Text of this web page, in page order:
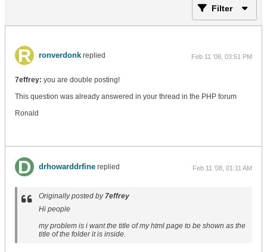
Filter
ronverdonk replied Feb 11 '08, 03:51 PM
7effrey: you are double posting!
This question was already answered in your thread in the PHP forum
Ronald
drhowarddrfine replied Feb 11 '08, 01:11 AM
Originally posted by 7effrey
Hi people
my problem is i want the title of my html page to be shown as the
title of the folder it is inside.